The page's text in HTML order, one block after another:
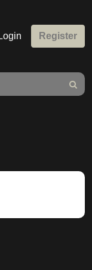
Login Register
Search